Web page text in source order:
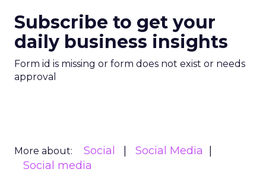
Subscribe to get your
daily business insights
Form id is missing or form does not exist or needs
approval
More about: Social
Social Media
Social media